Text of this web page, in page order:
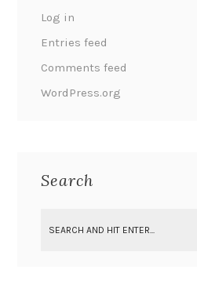
Log in
Entries feed
Comments feed
WordPress.org
Search